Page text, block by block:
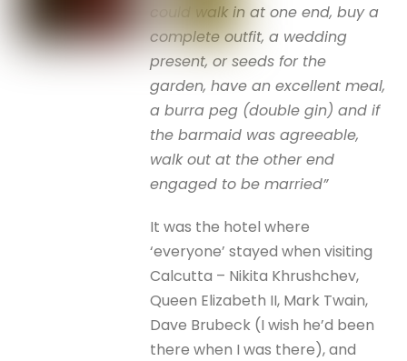
could walk in at one end, buy a
complete outfit, a wedding
present, or seeds for the
garden, have an excellent meal,
a burra peg (double gin) and if
the barmaid was agreeable,
walk out at the other end
engaged to be married”
It was the hotel where
‘everyone’ stayed when visiting
Calcutta – Nikita Khrushchev,
Queen Elizabeth II, Mark Twain,
Dave Brubeck (I wish he’d been
there when I was there), and